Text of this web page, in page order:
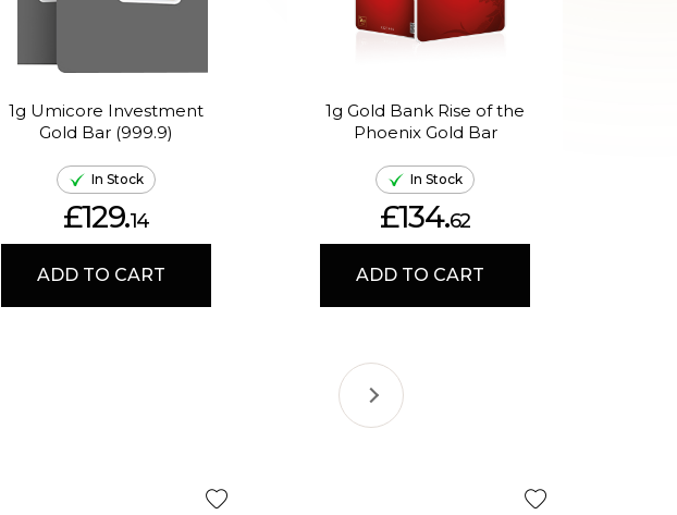
1g Umicore Investment
Gold Bar (999.9)
In Stock
£129.14
ADD TO CART
1g Gold Bank Rise of the
Phoenix Gold Bar
In Stock
£134.62
ADD TO CART